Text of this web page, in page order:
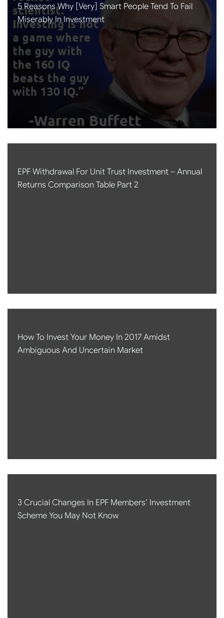
5 Reasons Why [very] Smart People Tend To Fail
Miserably In Investment
EPF Withdrawal For Unit Trust Investment – Annual
Returns Comparison Table Part 2
How To Invest Your Money In 2017 Amidst
Ambiguous And Uncertain Market
3 Crucial Changes In EPF Members’ Investment
Scheme You May Not Know